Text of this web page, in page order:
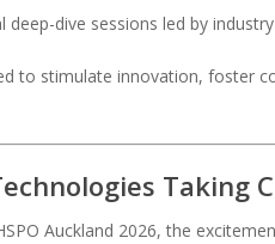
deep-dive sessions led by
to stimulate innovation, foster
Taking
Auckland 2026, the